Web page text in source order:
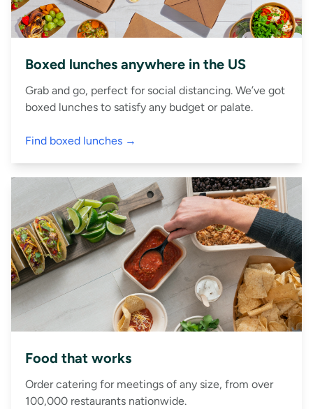
Boxed lunches anywhere in the US
Grab and go, perfect for social distancing. We’ve got
boxed lunches to satisfy any budget or palate.
Find boxed lunches →
Food that works
Order catering for meetings of any size, from over
100,000 restaurants nationwide.